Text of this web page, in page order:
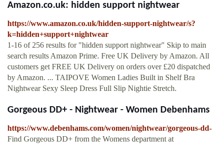
Amazon.co.uk: hidden support nightwear
https://www.amazon.co.uk/hidden-support-nightwear/s?
k=hidden+support+nightwear
1-16 of 256 results for "hidden support nightwear" Skip to main
search results Amazon Prime. Free UK Delivery by Amazon. All
customers get FREE UK Delivery on orders over £20 dispatched
by Amazon. ... TAIPOVE Women Ladies Built in Shelf Bra
Nightwear Sexy Sleep Dress Full Slip Nightie Stretch.
Gorgeous DD+ - Nightwear - Women Debenhams
https://www.debenhams.com/women/nightwear/gorgeous-dd-
Find Gorgeous DD+ from the Womens department at